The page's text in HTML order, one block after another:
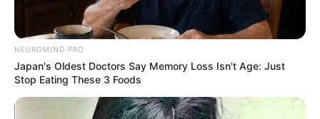
NEUROMIND PRO
Japan's Oldest Doctors Say Memory Loss Isn't Age: Just
Stop Eating These 3 Foods